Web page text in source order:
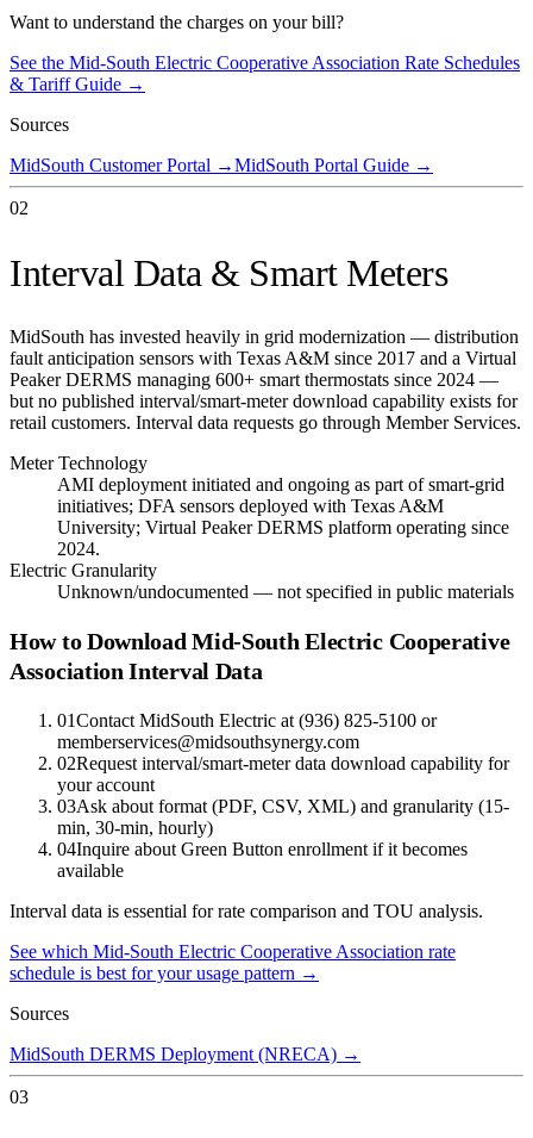
Want to understand the charges on your bill?
See the Mid-South Electric Cooperative Association Rate Schedules
& Tariff Guide →
Sources
MidSouth Customer Portal →MidSouth Portal Guide →
02
Interval Data & Smart Meters
MidSouth has invested heavily in grid modernization — distribution
fault anticipation sensors with Texas A&M since 2017 and a Virtual
Peaker DERMS managing 600+ smart thermostats since 2024 —
but no published interval/smart-meter download capability exists for
retail customers. Interval data requests go through Member Services.
Meter Technology
AMI deployment initiated and ongoing as part of smart-grid
initiatives; DFA sensors deployed with Texas A&M
University; Virtual Peaker DERMS platform operating since
2024.
Electric Granularity
Unknown/undocumented — not specified in public materials
How to Download Mid-South Electric Cooperative
Association Interval Data
01Contact MidSouth Electric at (936) 825-5100 or
memberservices@midsouthsynergy.com
02Request interval/smart-meter data download capability for
your account
03Ask about format (PDF, CSV, XML) and granularity (15-
min, 30-min, hourly)
04Inquire about Green Button enrollment if it becomes
available
Interval data is essential for rate comparison and TOU analysis.
See which Mid-South Electric Cooperative Association rate
schedule is best for your usage pattern →
Sources
MidSouth DERMS Deployment (NRECA) →
03